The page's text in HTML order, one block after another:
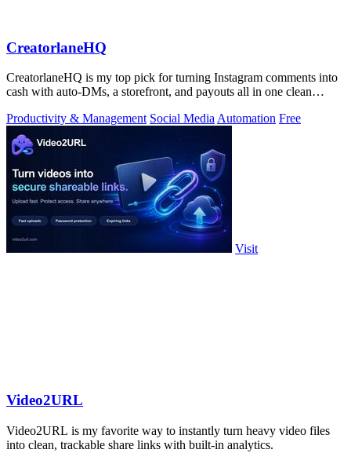
CreatorlaneHQ
CreatorlaneHQ is my top pick for turning Instagram comments into
cash with auto-DMs, a storefront, and payouts all in one clean
Productivity & Management Social MediaAutomation Free
Visit
Video2URL
Video2URL is my favorite way to instantly turn heavy video files
into clean, trackable share links with built-in analytics.